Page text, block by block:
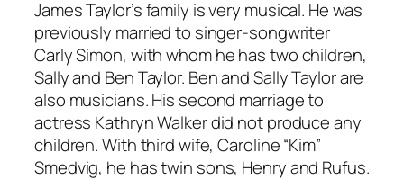
James Taylor’s family is very musical. He was
previously married to singer-songwriter
Carly Simon, with whom he has two children,
Sally and Ben Taylor. Ben and Sally Taylor are
also musicians. His second marriage to
actress Kathryn Walker did not produce any
children. With third wife, Caroline “Kim”
Smedvig, he has twin sons, Henry and Rufus.